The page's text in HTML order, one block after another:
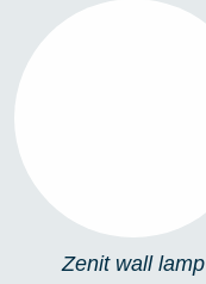
Zenit wall lamp